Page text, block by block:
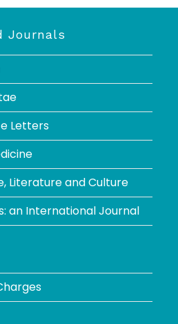
Journals
Letters
Literature and Culture
an International Journal